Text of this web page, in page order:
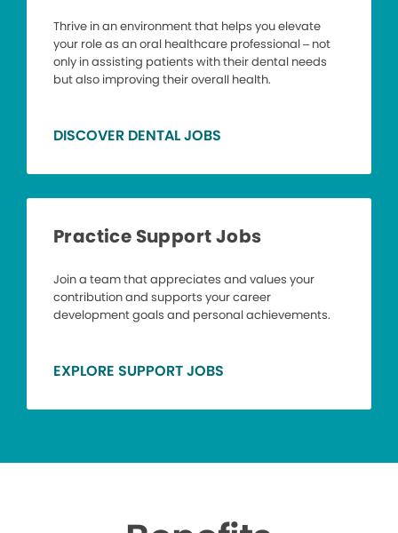
Thrive in an environment that helps you elevate
your role as an oral healthcare professional – not
only in assisting patients with their dental needs
but also improving their overall health.
DISCOVER DENTAL JOBS
Practice Support Jobs
Join a team that appreciates and values your
contribution and supports your career
development goals and personal achievements.
EXPLORE SUPPORT JOBS